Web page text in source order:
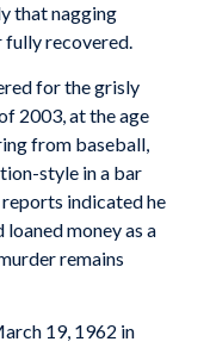
that nagging
fully recovered.
for the grisly
2003, at the age
from baseball,
style in a bar
indicated he
money as a
remains
19, 1962 in